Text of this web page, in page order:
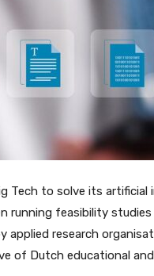
Tech to solve its artificial
running feasibility
applied research
of Dutch educational